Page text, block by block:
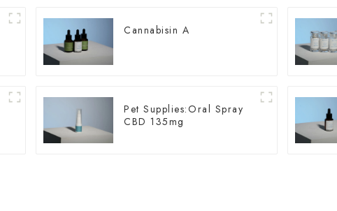
Cannabisin A
Pet Supplies:Oral Spray
CBD 135mg